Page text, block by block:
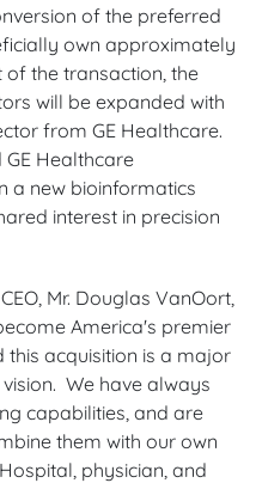
of the preferred
own approximately
of the transaction, the
will be expanded with
from GE Healthcare.
Healthcare
a new bioinformatics
interest in precision
Mr. Douglas VanOort,
America's premier
acquisition is a major
We have always
capabilities, and are
them with our own
physician, and